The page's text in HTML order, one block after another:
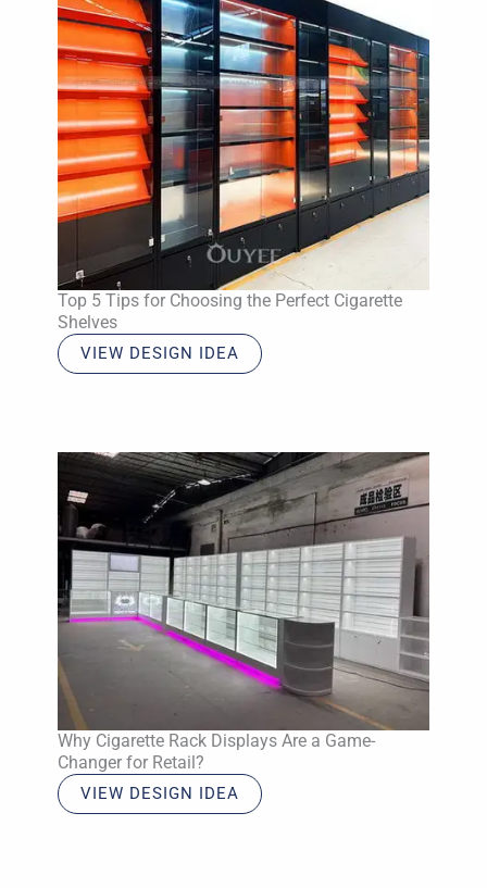
Top 5 Tips for Choosing the Perfect Cigarette
Shelves
VIEW DESIGN IDEA
Why Cigarette Rack Displays Are a Game-
Changer for Retail?
VIEW DESIGN IDEA